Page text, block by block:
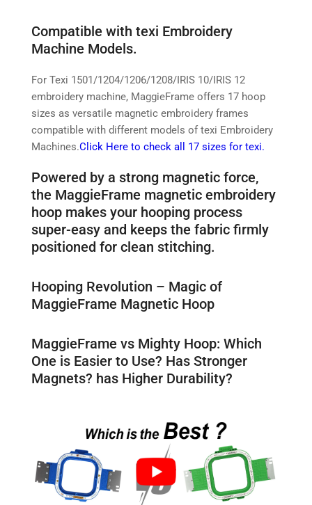
Compatible with texi Embroidery
Machine Models.
For Texi 1501/1204/1206/1208/IRIS 10/IRIS 12
embroidery machine, MaggieFrame offers 17 hoop
sizes as versatile magnetic embroidery frames
compatible with different models of texi Embroidery
Machines.Click Here to check all 17 sizes for texi.
Powered by a strong magnetic force,
the MaggieFrame magnetic embroidery
hoop makes your hooping process
super-easy and keeps the fabric firmly
positioned for clean stitching.
Hooping Revolution – Magic of
MaggieFrame Magnetic Hoop
MaggieFrame vs Mighty Hoop: Which
One is Easier to Use? Has Stronger
Magnets? has Higher Durability?